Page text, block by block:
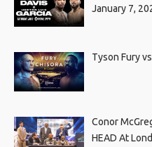
January 7,
Tyson Fury
Conor
HEAD At